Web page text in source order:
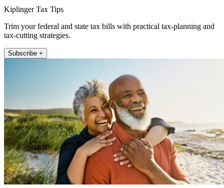
Kiplinger Tax Tips
Trim your federal and state tax bills with practical tax-planning and
tax-cutting strategies.
Subscribe +